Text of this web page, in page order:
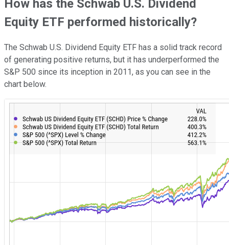
How has the Schwab U.S. Dividend
Equity ETF performed historically?
The Schwab U.S. Dividend Equity ETF has a solid track record
of generating positive returns, but it has underperformed the
S&P 500 since its inception in 2011, as you can see in the
chart below.